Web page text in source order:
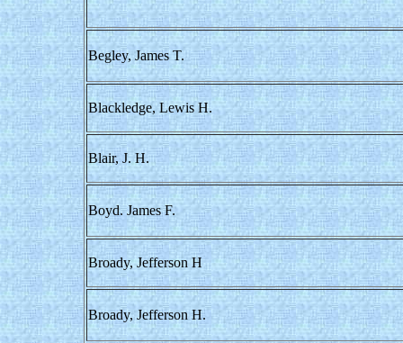
Begley, James T.
Blackledge, Lewis H.
Blair, J. H.
Boyd. James F.
Broady, Jefferson H
Broady, Jefferson H.